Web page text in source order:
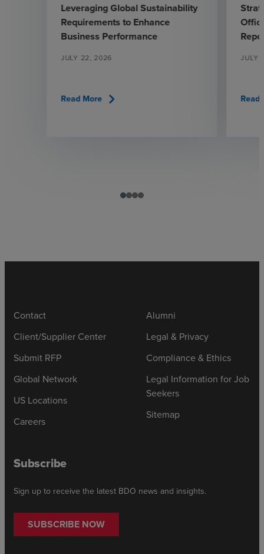
Leveraging Global Sustainability
Requirements to Enhance
Business Performance
JULY 22, 2026
Read More chevron_right
JULY
Read
Contact
Client/Supplier Center
Submit RFP
Global Network
US Locations
Careers
Alumni
Legal & Privacy
Compliance & Ethics
Legal Information for Job
Seekers
Sitemap
Subscribe
Sign up to receive the latest BDO news and insights.
SUBSCRIBE NOW